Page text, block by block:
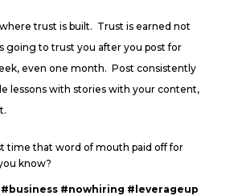
trust is built. Trust is earned not
going to trust you after you post for
even one month. Post consistently
lessons with stories with your content,
time that word of mouth paid off for
know?
#business #nowhiring #leverageup